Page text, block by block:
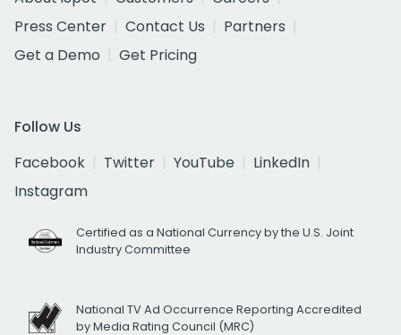
Press Center
Contact Us
Partners
Get a Demo
Get Pricing
Follow Us
Facebook
Twitter YouTube
LinkedIn
Instagram
Certified as a National Currency by the U.S. Joint
Industry Committee
National TV Ad Occurrence Reporting Accredited
by Media Rating Council (MRC)